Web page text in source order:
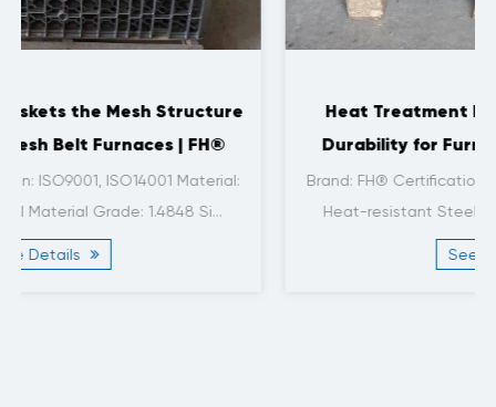
Heat Treatment Baskets with Enhanced
Durability for Furnace Applications | FH®
Brand: FH® Certification: ISO9001, ISO14001 Material:
Heat-resistant Steel Material Grade: 1.4806/ H...